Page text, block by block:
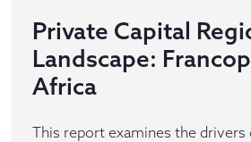
Private Capital
Landscape:
Africa
This report examines the